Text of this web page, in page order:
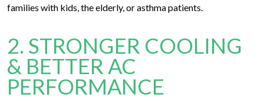
families with kids, the elderly, or asthma patients.
2. STRONGER COOLING
& BETTER AC
PERFORMANCE